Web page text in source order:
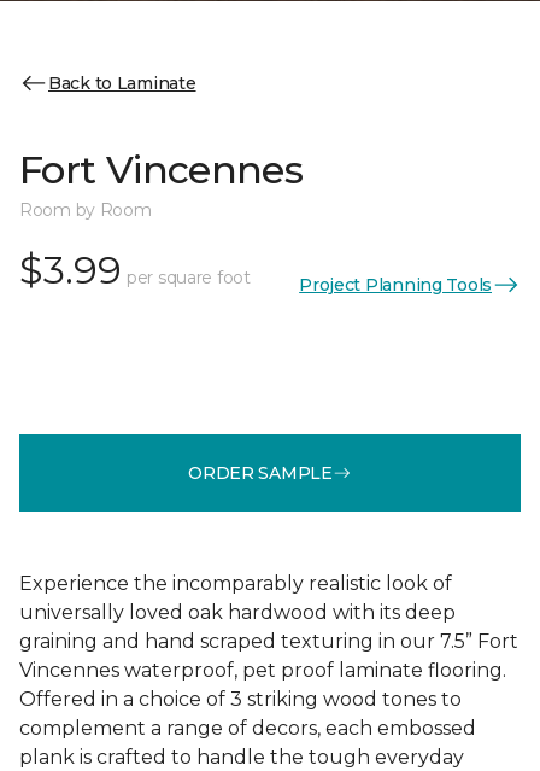
Back to Laminate
Fort Vincennes
Room by Room
$3.99 per square foot Project Planning Tools
ORDER SAMPLE
Experience the incomparably realistic look of
universally loved oak hardwood with its deep
graining and hand scraped texturing in our 7.5” Fort
Vincennes waterproof, pet proof laminate flooring.
Offered in a choice of 3 striking wood tones to
complement a range of decors, each embossed
plank is crafted to handle the tough everyday